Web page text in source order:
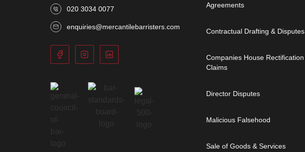
020 3034 0077
enquiries@mercantilebarristers.com
Agreements
Contractual Drafting & Disputes
Companies House Rectification
Claims
Director Disputes
Malicious Falsehood
Sale of Goods & Services